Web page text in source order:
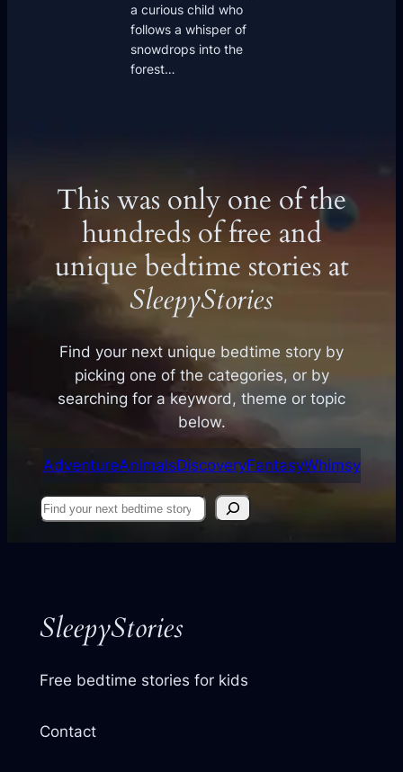
a curious child who
follows a whisper of
snowdrops into the
forest…
This was only one of the
hundreds of free and
unique bedtime stories at
SleepyStories
Find your next unique bedtime story by
picking one of the categories, or by
searching for a keyword, theme or topic
below.
AdventureAnimalsDiscoveryFantasyWhimsy
Find
SleepyStories
Free bedtime stories for kids
Contact